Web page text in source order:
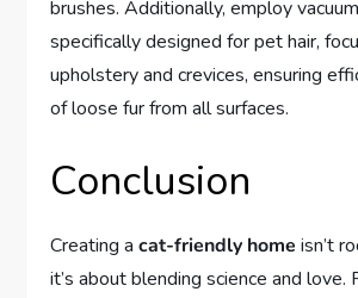
brushes. Additionally, employ
specifically designed for pet hair,
upholstery and crevices, ensuring
of loose fur from all surfaces.
Conclusion
Creating acat-friendly home isn’t
it’s about blending science and